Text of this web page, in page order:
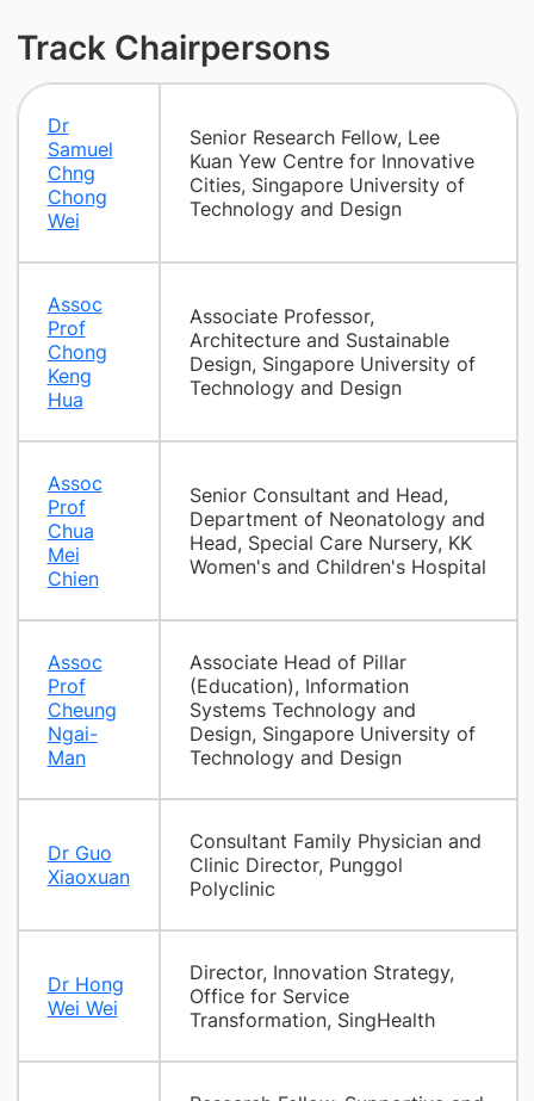
Track Chairpersons
Dr
Samuel
Chng
Chong
Wei
Senior Research Fellow, Lee
Kuan Yew Centre for Innovative
Cities, Singapore University of
Technology and Design
Assoc
Prof
Chong
Keng
Hua
Associate Professor,
Architecture and Sustainable
Design, Singapore University of
Technology and Design
Assoc
Prof
Chua
Mei
Chien
Senior Consultant and Head,
Department of Neonatology and
Head, Special Care Nursery, KK
Women's and Children's Hospital
Assoc
Prof
Cheung
Ngai-
Man
Associate Head of Pillar
(Education), Information
Systems Technology and
Design, Singapore University of
Technology and Design
Dr Guo
Xiaoxuan
Consultant Family Physician and
Clinic Director, Punggol
Polyclinic
Dr Hong
Wei Wei
Director, Innovation Strategy,
Office for Service
Transformation, SingHealth